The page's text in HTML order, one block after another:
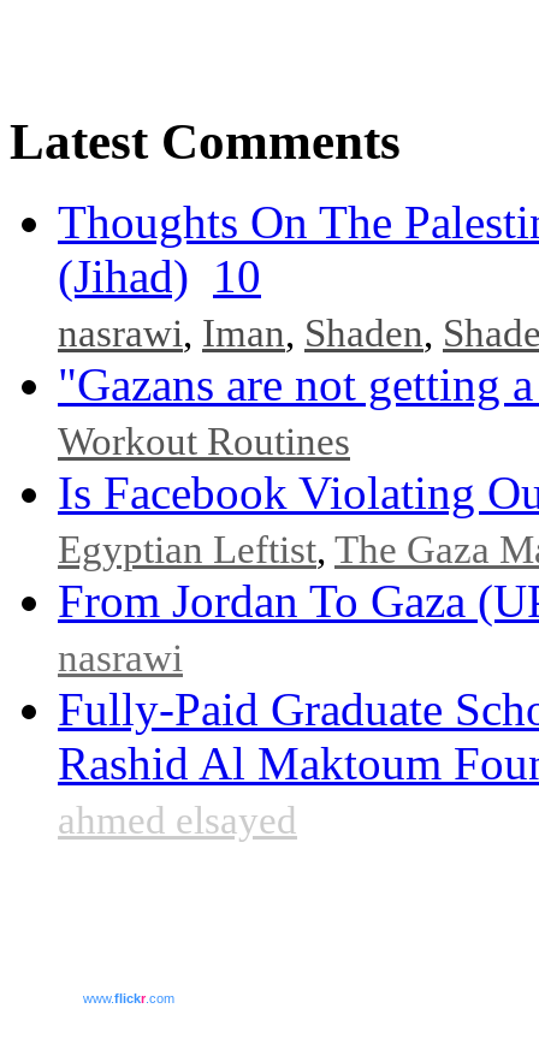
Latest Comments
Thoughts On The
(Jihad) 10
nasrawi, Iman, Shaden,
"Gazans are not getting
Workout Routines
Is Facebook Violating
Egyptian Leftist, The Gaza
From Jordan To Gaza
nasrawi
Fully-Paid Graduate
Rashid Al Maktoum
ahmed elsayed
www.flickr.com